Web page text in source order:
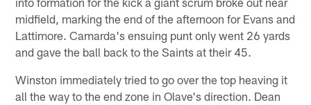
midfield, marking the end of the afternoon for Evans and
Lattimore. Camarda's ensuing punt only went 26 yards
and gave the ball back to the Saints at their 45.
Winston immediately tried to go over the top heaving it
all the way to the end zone in Olave's direction. Dean